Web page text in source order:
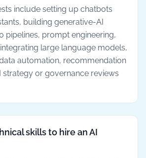
include setting up chatbots
building generative-AI
pipelines, prompt engineering,
large language models,
automation, recommendation
strategy or governance reviews
skills to hire an AI